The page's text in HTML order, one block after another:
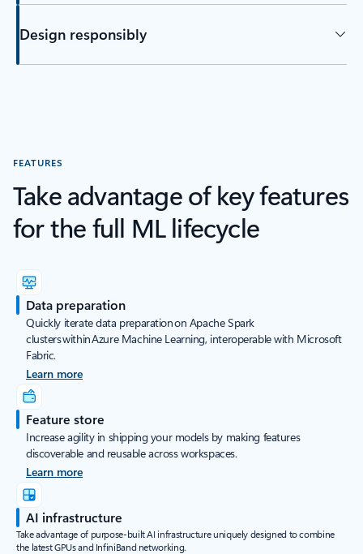
Design responsibly
FEATURES
Take advantage of key features
for the full ML lifecycle
Data preparation
Quickly iterate data preparation on Apache Spark
clusters within Azure Machine Learning, interoperable with Microsoft
Fabric.
Learn more
Feature store
Increase agility in shipping your models by making features
discoverable and reusable across workspaces.
Learn more
AI infrastructure
Take advantage of purpose-built AI infrastructure uniquely designed to combine
the latest GPUs and InfiniBand networking.